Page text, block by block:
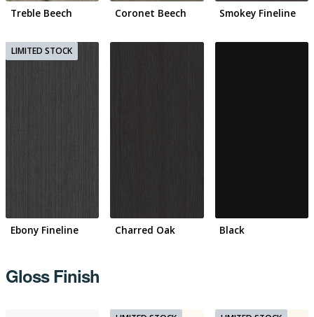
Treble Beech Coronet Beech Smokey Fineline
Ebony Fineline Charred Oak Black
Gloss Finish